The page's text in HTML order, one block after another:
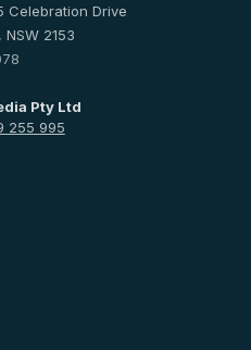
Celebration Drive
2153
Pty Ltd
255 995